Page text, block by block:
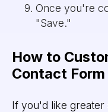
Once you're
"Save."
How to
Contact Form
If you'd like